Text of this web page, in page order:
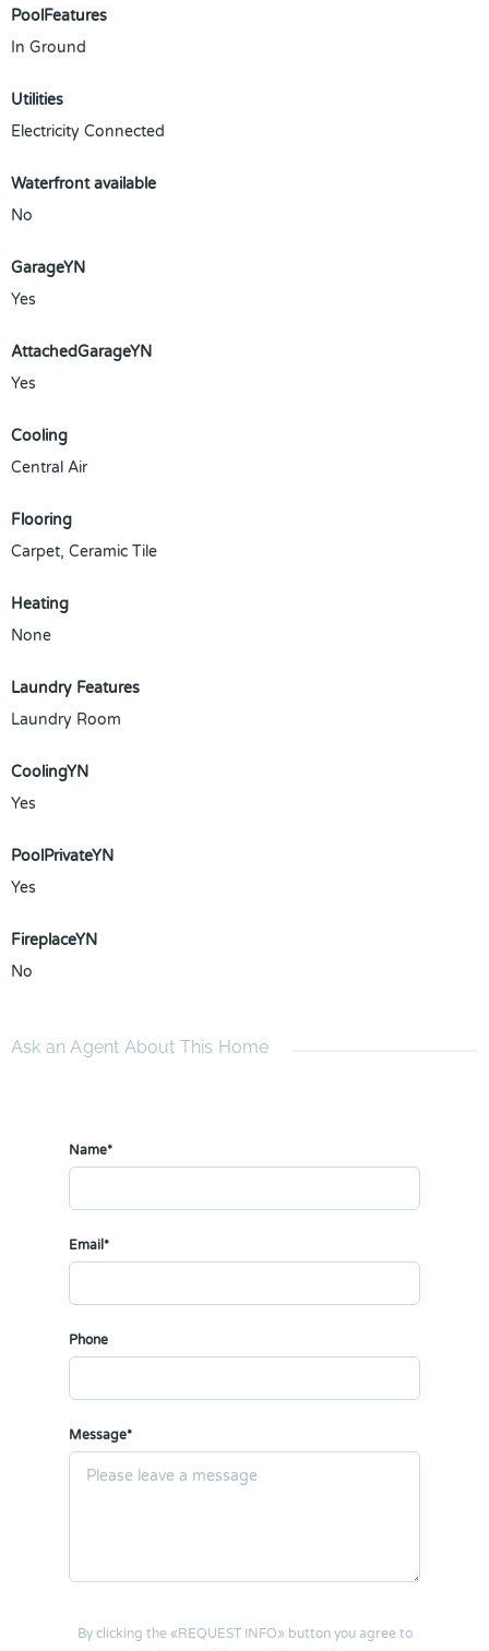
PoolFeatures
In Ground
Utilities
Electricity Connected
Waterfront available
No
GarageYN
Yes
AttachedGarageYN
Yes
Cooling
Central Air
Flooring
Carpet, Ceramic Tile
Heating
None
Laundry Features
Laundry Room
CoolingYN
Yes
PoolPrivateYN
Yes
FireplaceYN
No
Ask an Agent About This Home
Name*
Email*
Phone
Message*
By clicking the «REQUEST INFO» button you agree to